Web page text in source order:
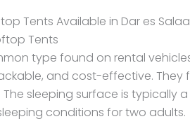
Tents Available in Dar es
Tents
type found on rental
and cost-effective.
The sleeping surface is typically
conditions for two adults.